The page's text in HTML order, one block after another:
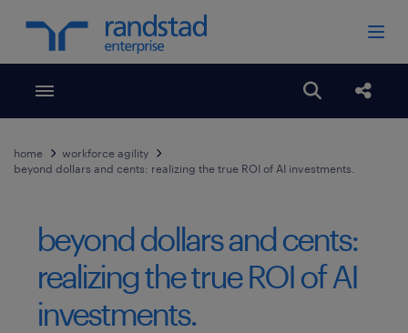
Toggle menubar Open
home
workforce agility
beyond dollars and cents: realizing the true ROI of AI investments.
beyond dollars and cents:
realizing the true ROI of AI
investments.